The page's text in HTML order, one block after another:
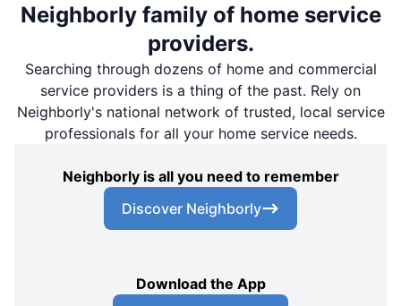
Neighborly family of home service
providers.
Searching through dozens of home and commercial
service providers is a thing of the past. Rely on
Neighborly's national network of trusted, local service
professionals for all your home service needs.
Neighborly is all you need to remember
Discover Neighborly
Download the App